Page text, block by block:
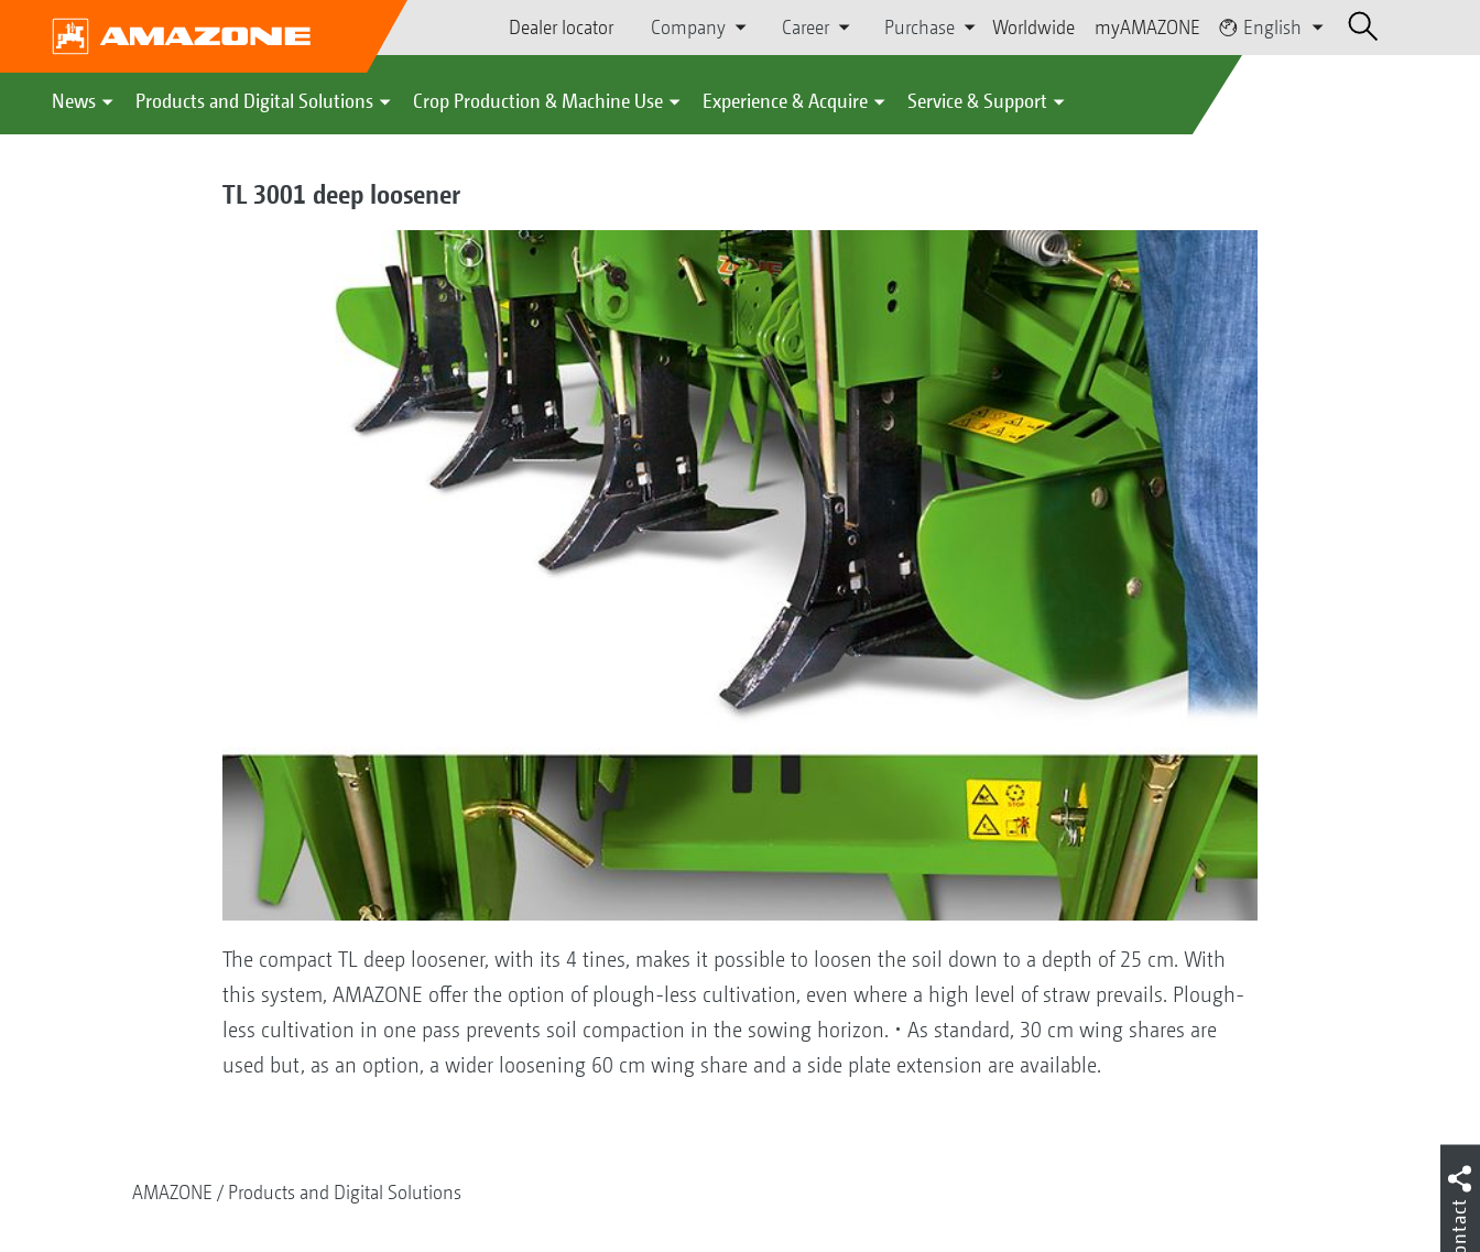
Dealer locator Company Career Purchase Worldwide myAMAZONE English
News Products and Digital Solutions Crop Production & Machine Use Experience & Acquire Service & Support
TL 3001 deep loosener
The compact TL deep loosener, with its 4 tines, makes it possible to loosen the soil down to a depth of 25 cm. With
this system, AMAZONE offer the option of plough-less cultivation, even where a high level of straw prevails. Plough-
less cultivation in one pass prevents soil compaction in the sowing horizon. • As standard, 30 cm wing shares are
used but, as an option, a wider loosening 60 cm wing share and a side plate extension are available.
AMAZONE Products and Digital Solutions
Contact